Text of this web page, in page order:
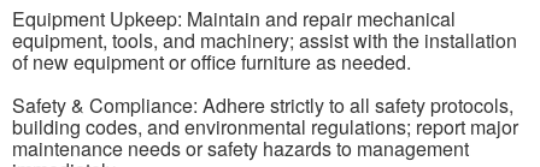
Equipment Upkeep: Maintain and repair mechanical
equipment, tools, and machinery; assist with the installation
of new equipment or office furniture as needed.
Safety & Compliance: Adhere strictly to all safety protocols,
building codes, and environmental regulations; report major
maintenance needs or safety hazards to management